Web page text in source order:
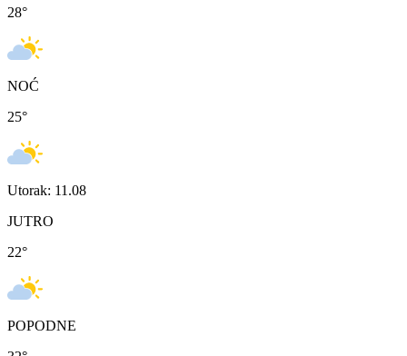
28°
NOĆ
25°
Utorak: 11.08
JUTRO
22°
POPODNE